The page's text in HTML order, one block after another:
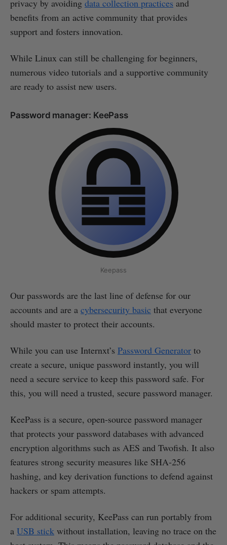
privacy by avoiding data collection practices and
benefits from an active community that provides
support and fosters innovation.
While Linux can still be challenging for beginners,
numerous video tutorials and a supportive community
are ready to assist new users.
Password manager: KeePass
Keepass
Our passwords are the last line of defense for our
accounts and are a cybersecurity basic that everyone
should master to protect their accounts.
While you can use Internxt’s Password Generator to
create a secure, unique password instantly, you will
need a secure service to keep this password safe. For
this, you will need a trusted, secure password manager.
KeePass is a secure, open-source password manager
that protects your password databases with advanced
encryption algorithms such as AES and Twofish. It also
features strong security measures like SHA-256
hashing, and key derivation functions to defend against
hackers or spam attempts.
For additional security, KeePass can run portably from
a USB stick without installation, leaving no trace on the